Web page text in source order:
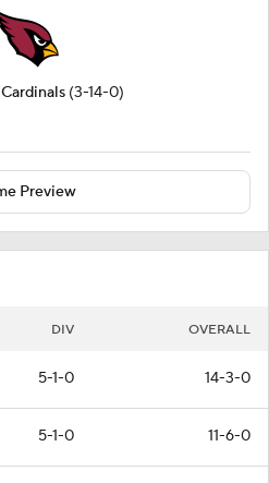
(3-14-0)
Preview
DIV OVERALL
5-1-0 14-3-0
5-1-0 11-6-0